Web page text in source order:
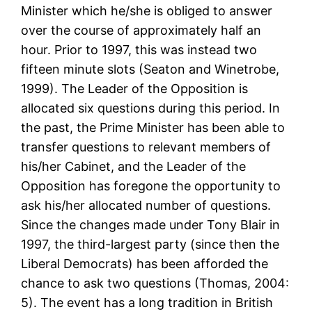
Minister which he/she is obliged to answer
over the course of approximately half an
hour. Prior to 1997, this was instead two
fifteen minute slots (Seaton and Winetrobe,
1999). The Leader of the Opposition is
allocated six questions during this period. In
the past, the Prime Minister has been able to
transfer questions to relevant members of
his/her Cabinet, and the Leader of the
Opposition has foregone the opportunity to
ask his/her allocated number of questions.
Since the changes made under Tony Blair in
1997, the third-largest party (since then the
Liberal Democrats) has been afforded the
chance to ask two questions (Thomas, 2004:
5). The event has a long tradition in British